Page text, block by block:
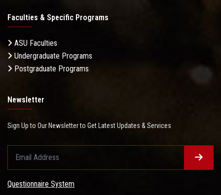
Faculties & Specific Programs
ASU Faculties
Undergraduate Programs
Postgraduate Programs
Newsletter
Sign Up to Our Newsletter to Get Latest Updates & Services
Questionnaire System